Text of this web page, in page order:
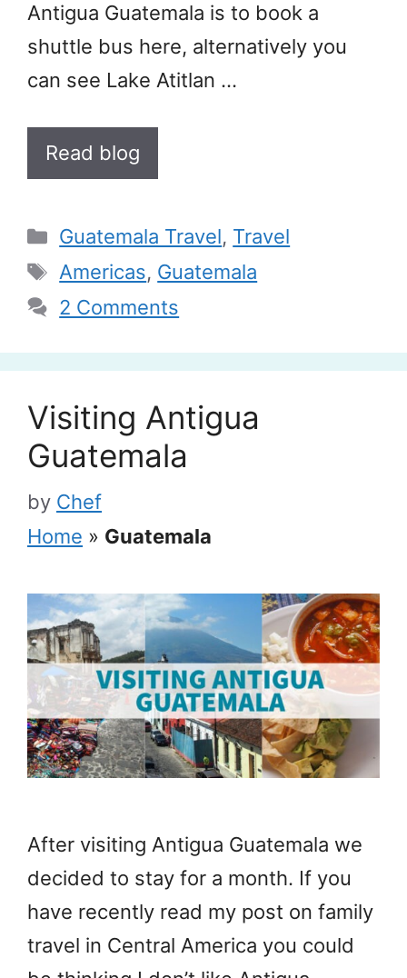
Antigua Guatemala is to book a
shuttle bus here, alternatively you
can see Lake Atitlan …
Read blog
Categories
Guatemala Travel, Travel
Tags
Americas, Guatemala
2 Comments
Visiting Antigua
Guatemala
by Chef
Home » Guatemala
After visiting Antigua Guatemala we
decided to stay for a month. If you
have recently read my post on family
travel in Central America you could